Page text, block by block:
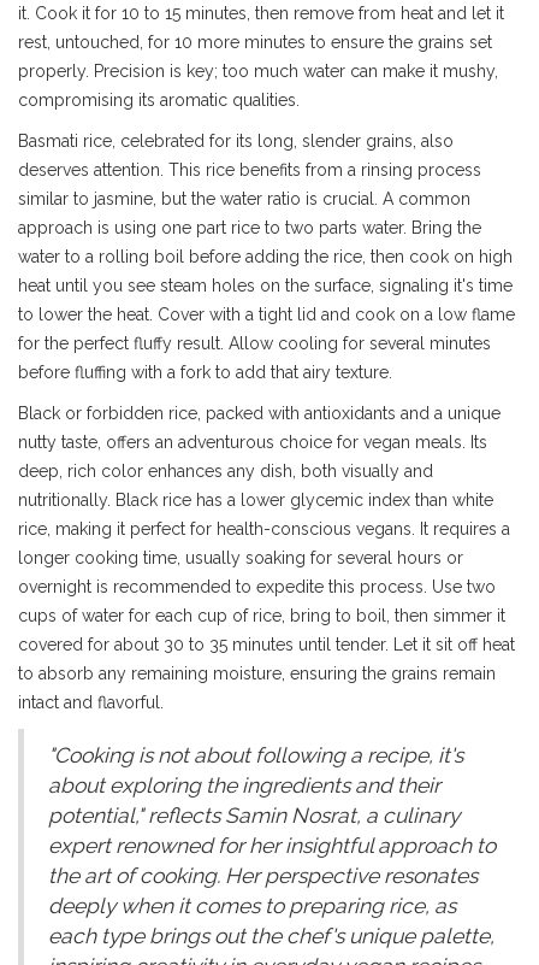
it. Cook it for 10 to 15 minutes, then remove from heat and let it
rest, untouched, for 10 more minutes to ensure the grains set
properly. Precision is key; too much water can make it mushy,
compromising its aromatic qualities.
Basmati rice, celebrated for its long, slender grains, also
deserves attention. This rice benefits from a rinsing process
similar to jasmine, but the water ratio is crucial. A common
approach is using one part rice to two parts water. Bring the
water to a rolling boil before adding the rice, then cook on high
heat until you see steam holes on the surface, signaling it's time
to lower the heat. Cover with a tight lid and cook on a low flame
for the perfect fluffy result. Allow cooling for several minutes
before fluffing with a fork to add that airy texture.
Black or forbidden rice, packed with antioxidants and a unique
nutty taste, offers an adventurous choice for vegan meals. Its
deep, rich color enhances any dish, both visually and
nutritionally. Black rice has a lower glycemic index than white
rice, making it perfect for health-conscious vegans. It requires a
longer cooking time, usually soaking for several hours or
overnight is recommended to expedite this process. Use two
cups of water for each cup of rice, bring to boil, then simmer it
covered for about 30 to 35 minutes until tender. Let it sit off heat
to absorb any remaining moisture, ensuring the grains remain
intact and flavorful.
"Cooking is not about following a recipe, it's
about exploring the ingredients and their
potential," reflects Samin Nosrat, a culinary
expert renowned for her insightful approach to
the art of cooking. Her perspective resonates
deeply when it comes to preparing rice, as
each type brings out the chef's unique palette,